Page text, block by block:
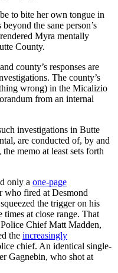
to bite her own tongue in
the sane person’s
Myra mentally
County.
county’s responses are
The county’s
wrong) in the Micalizio
from an internal
investigations in Butte
are conducted of, by and
memo at least sets forth
only a one-page
who fired at Desmond
the trigger on his
at close range. That
Chief Matt Madden,
the increasingly
chief. An identical single-
Gagnebin, who shot at